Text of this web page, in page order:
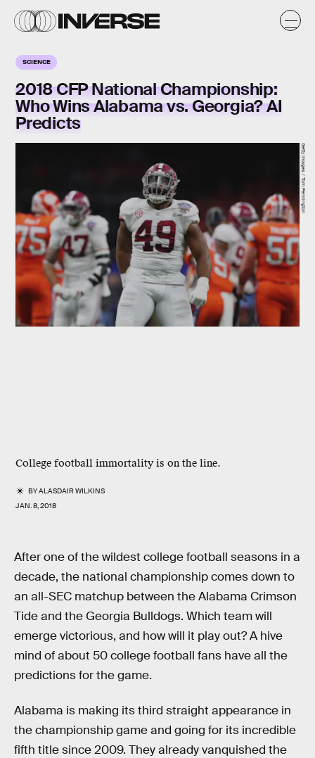
SCIENCE
2018 CFP National Championship:
Who Wins Alabama vs. Georgia? AI
Predicts
College football immortality is on the line.
BYALASDAIR WILKINS
JAN. 8, 2018
Getty Images / Tom Pennington
After one of the wildest college football seasons in a
decade, the national championship comes down to
an all-SEC matchup between the Alabama Crimson
Tide and the Georgia Bulldogs. Which team will
emerge victorious, and how will it play out? A hive
mind of about 50 college football fans have all the
predictions for the game.
Alabama is making its third straight appearance in
the championship game and going for its incredible
fifth title since 2009. They already vanquished the